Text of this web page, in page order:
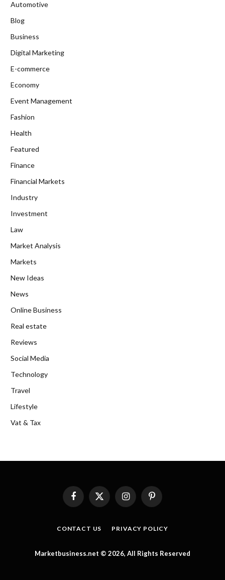
Automotive
Blog
Business
Digital Marketing
E-commerce
Economy
Event Management
Fashion
Health
Featured
Finance
Financial Markets
Industry
Investment
Law
Market Analysis
Markets
New Ideas
News
Online Business
Real estate
Reviews
Social Media
Technology
Travel
Lifestyle
Vat & Tax
FacebookX
(Twitter)
InstagramPinterest
CONTACT US PRIVACY POLICY
Marketbusiness.net © 2026, All Rights Reserved